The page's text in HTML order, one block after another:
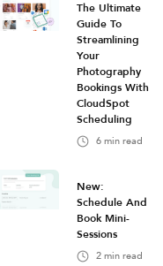
The Ultimate
Guide To
Streamlining
Your
Photography
Bookings With
CloudSpot
Scheduling
6 min read
New:
Schedule And
Book Mini-
Sessions
2 min read